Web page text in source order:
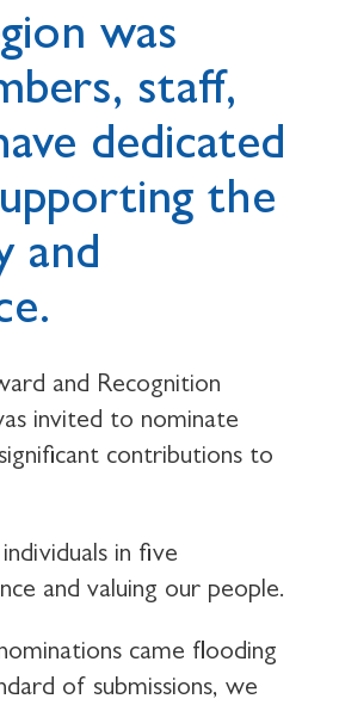
was
staff,
dedicated
the
and
and Recognition
invited to nominate
contributions to
in five
and valuing our people.
came flooding
of submissions, we